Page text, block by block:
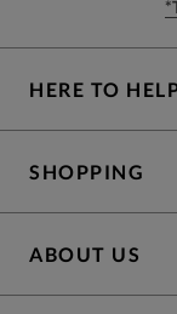
HERE TO
SHOPPING
ABOUT US